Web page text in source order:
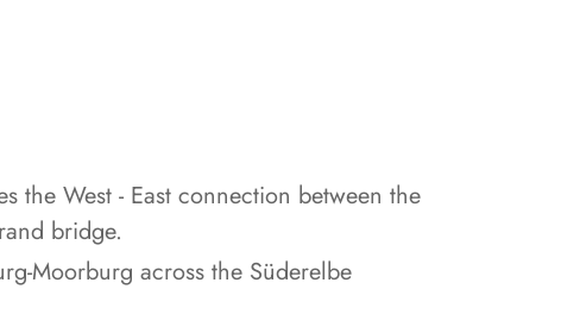
the West - East connection between the
bridge.
Moorburg across the Süderelbe